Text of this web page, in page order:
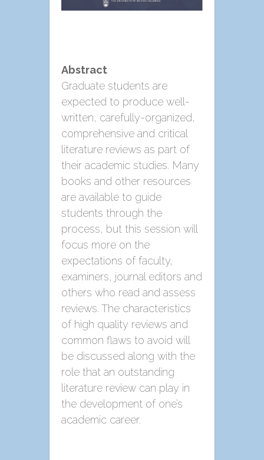
Abstract
Graduate students are
expected to produce well-
written, carefully-organized,
comprehensive and critical
literature reviews as part of
their academic studies. Many
books and other resources
are available to guide
students through the
process, but this session will
focus more on the
expectations of faculty,
examiners, journal editors and
others who read and assess
reviews. The characteristics
of high quality reviews and
common flaws to avoid will
be discussed along with the
role that an outstanding
literature review can play in
the development of one’s
academic career.